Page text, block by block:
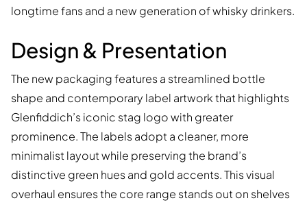
longtime fans and a new generation of whisky drinkers.
Design & Presentation
The new packaging features a streamlined bottle
shape and contemporary label artwork that highlights
Glenfiddich’s iconic stag logo with greater
prominence. The labels adopt a cleaner, more
minimalist layout while preserving the brand’s
distinctive green hues and gold accents. This visual
overhaul ensures the core range stands out on shelves